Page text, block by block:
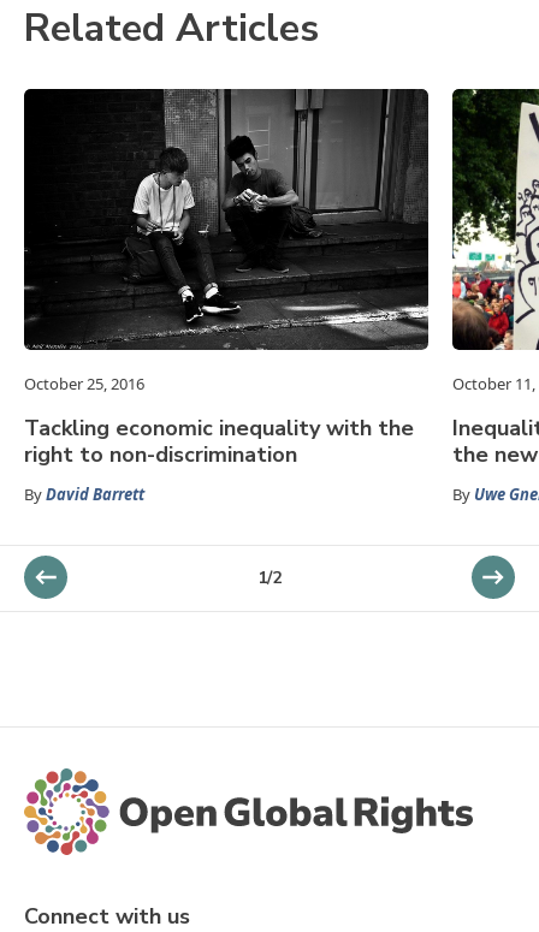
Related Articles
October 25, 2016
Tackling economic inequality with the
right to non-discrimination
ByDavid Barrett
October 11,
the
By Uwe
1/2
Connect with us